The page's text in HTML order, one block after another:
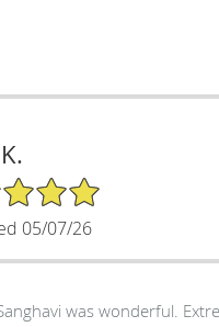
05/07/26
was wonderful.